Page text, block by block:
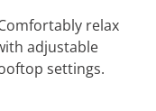
relax
adjustable
settings.